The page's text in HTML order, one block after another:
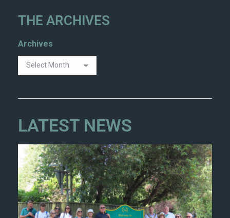
THE ARCHIVES
Archives
LATEST NEWS